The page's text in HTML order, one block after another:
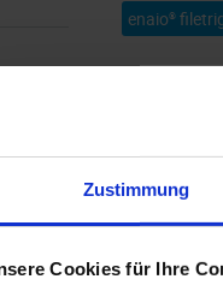
Zustimmung
Cookies für Ihre
enaio®
which
application